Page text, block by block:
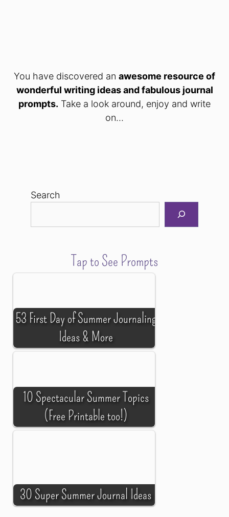
You have discovered an awesome resource of
wonderful writing ideas and fabulous journal
prompts. Take a look around, enjoy and write
on...
Search
Tap to See Prompts
53 First Day of Summer Journaling
Ideas & More
10 Spectacular Summer Topics
(Free Printable too!)
30 Super Summer Journal Ideas